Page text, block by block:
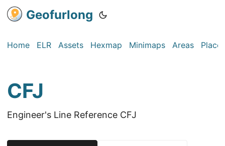
Geofurlong
Home ELR Assets Hexmap Minimaps Areas Places
CFJ
Engineer's Line Reference CFJ